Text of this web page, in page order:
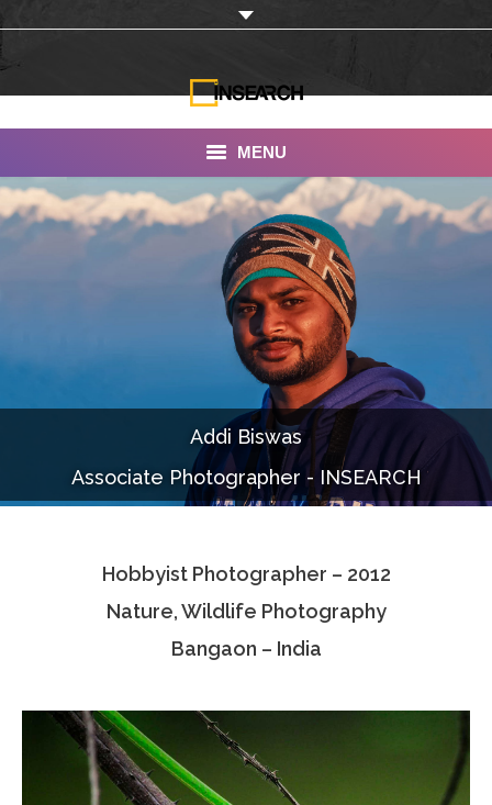
MENU
INSEARCH
Documentaries
Photo Albums
Associate Photographers
Contact Us
Addi Biswas
Associate Photographer - INSEARCH
Hobbyist Photographer – 2012
Nature, Wildlife Photography
Bangaon – India